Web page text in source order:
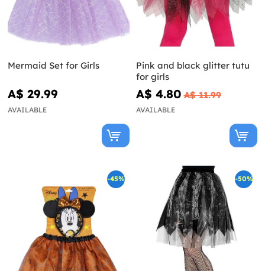
Mermaid Set for Girls
A$ 29.99
AVAILABLE
Pink and black glitter tutu
for girls
A$ 4.80 A$ 11.99
AVAILABLE
-45% -50%